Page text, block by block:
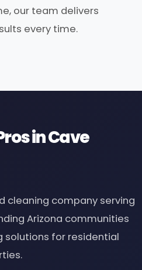
our team delivers
every time.
in Cave
cleaning company serving
Arizona communities
solutions for residential